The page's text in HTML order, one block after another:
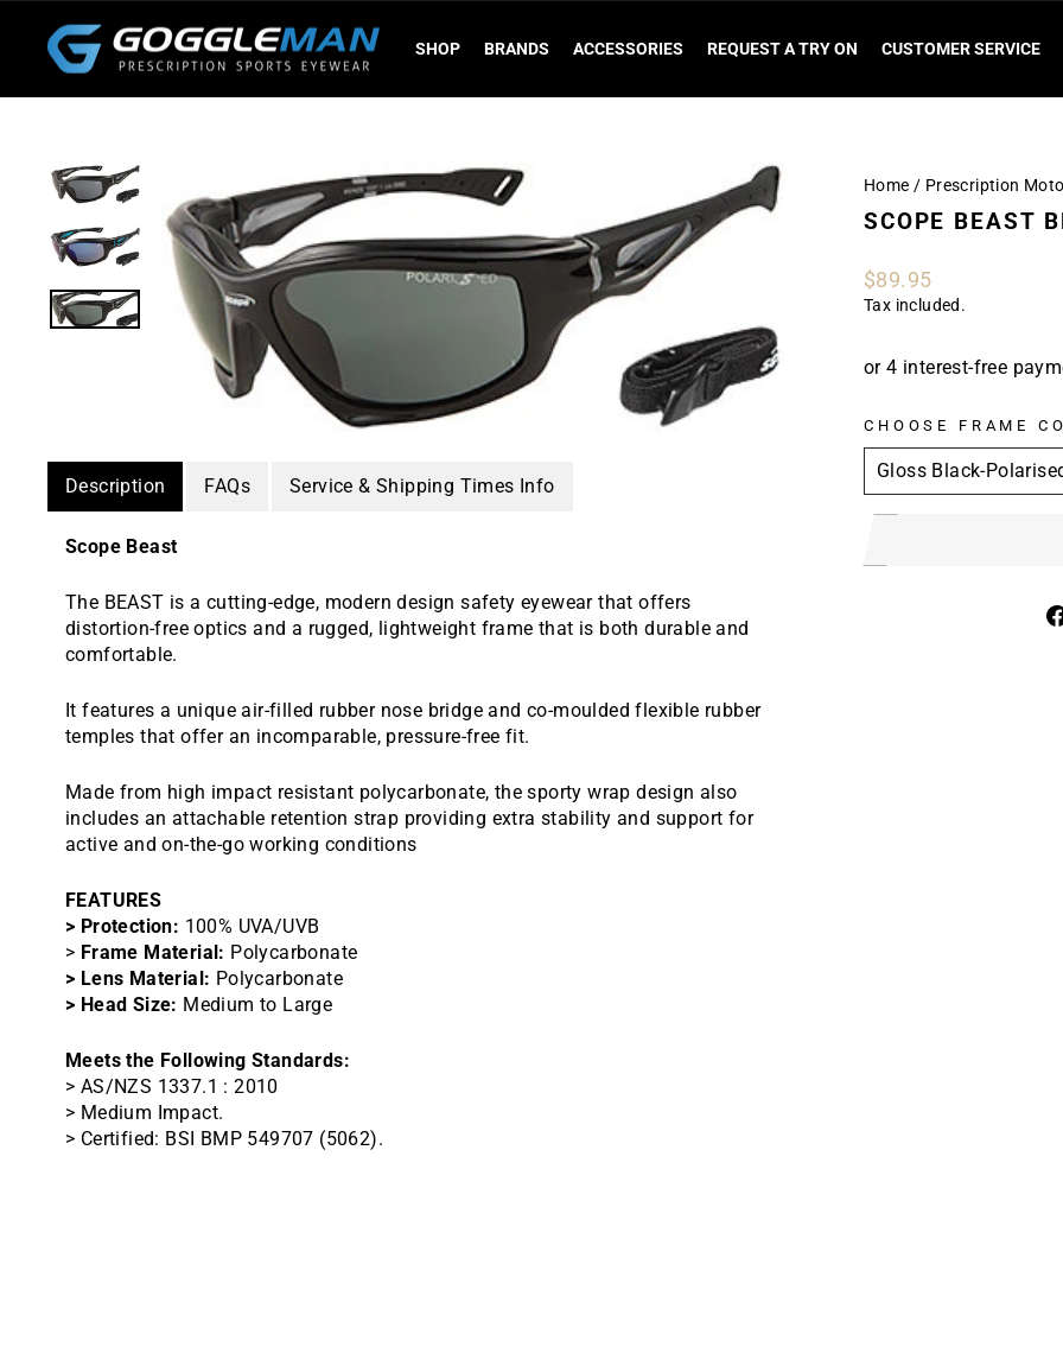
content
SHOP BRANDS ACCESSORIES REQUEST A TRY ON CUSTOMER SERVICE
Description FAQs Service & Shipping Times Info
Scope Beast
The BEAST is a cutting-edge, modern design safety eyewear that offers
distortion-free optics and a rugged, lightweight frame that is both durable and
comfortable.
It features a unique air-filled rubber nose bridge and co-moulded flexible rubber
temples that offer an incomparable, pressure-free fit.
Made from high impact resistant polycarbonate, the sporty wrap design also
includes an attachable retention strap providing extra stability and support for
active and on-the-go working conditions
FEATURES
> Protection: 100% UVA/UVB
> Frame Material: Polycarbonate
> Lens Material: Polycarbonate
> Head Size: Medium to Large
Meets the Following Standards:
> AS/NZS 1337.1 : 2010
> Medium Impact.
> Certified: BSI BMP 549707 (5062).
Home / Prescription
SCOPE BEAST
Regular
price
$89.95
Tax included.
CHOOSE FRAME